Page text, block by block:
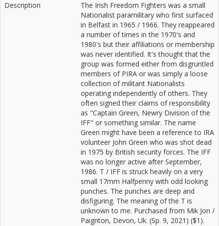
Description
The Irish Freedom Fighters was a small
Nationalist paramilitary who first surfaced
in Belfast in 1965 / 1966. They reappeared
a number of times in the 1970's and
1980's but their affiliations or membership
was never identified. It's thought that the
group was formed either from disgruntled
members of PIRA or was simply a loose
collection of militant Nationalists
operating independently of others. They
often signed their claims of responsibility
as "Captain Green, Newry Division of the
IFF" or something similar. The name
Green might have been a reference to IRA
volunteer John Green who was shot dead
in 1975 by British security forces. The IFF
was no longer active after September,
1986. T / IFF is struck heavily on a very
small 17mm Halfpenny with odd looking
punches. The punches are deep and
disfiguring. The meaning of the T is
unknown to me. Purchased from Mik Jon /
Paignton, Devon, Uk. (Sp. 9, 2021) ($1).